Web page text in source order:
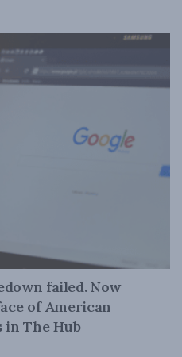
failed. Now
of American
in The Hub